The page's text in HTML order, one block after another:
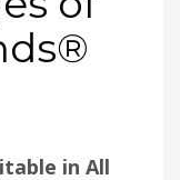
in All